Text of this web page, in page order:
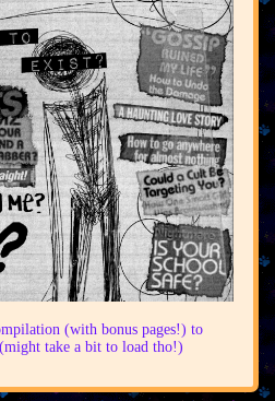
(with bonus pages!) to
take a bit to load tho!)